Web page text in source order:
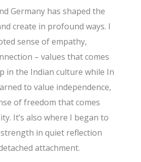
Germany has shaped the
create in profound ways. I
sense of empathy,
– values that comes
in the Indian culture while In
to value independence,
of freedom that comes
It’s also where I began to
in quiet reflection
attachment.